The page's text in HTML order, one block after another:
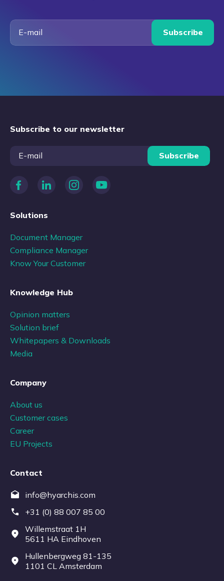
Subscribe
Solutions
Document Manager
Compliance Manager
Know Your Customer
Knowledge Hub
Opinion matters
Solution brief
Whitepapers & Downloads
Media
Company
About us
Customer cases
Career
EU Projects
Contact
info@hyarchis.com
+31 (0) 88 007 85 00
Willemstraat 1H
5611 HA Eindhoven
Hullenbergweg 81-135
1101 CL Amsterdam
Subscribe to our newsletter
Subscribe